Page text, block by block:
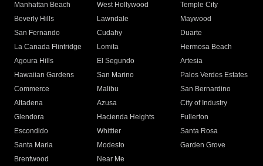
Manhattan Beach
West Hollywood
Temple City
Beverly Hills
Lawndale
Maywood
San Fernando
Cudahy
Duarte
La Canada Flintridge
Lomita
Hermosa Beach
Agoura Hills
El Segundo
Artesia
Hawaiian Gardens
San Marino
Palos Verdes Estates
Commerce
Malibu
San Bernardino
Altadena
Azusa
City of Industry
Glendora
Hacienda Heights
Fullerton
Escondido
Whittier
Santa Rosa
Santa Maria
Modesto
Garden Grove
Brentwood
Near Me